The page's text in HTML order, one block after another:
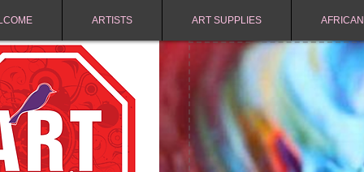
ARTISTS ART SUPPLIES